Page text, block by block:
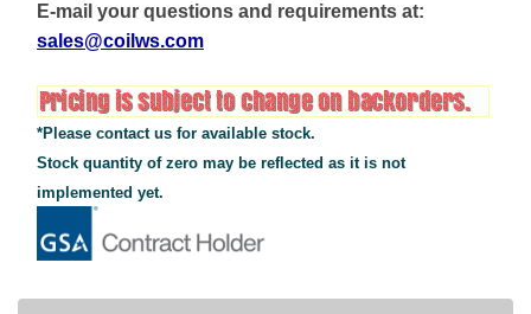
E-mail your questions and requirements at:
sales@coilws.com
*Please contact us for available stock.
Stock quantity of zero may be reflected as it is not
implemented yet.